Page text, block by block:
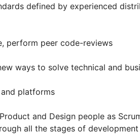
defined by experienced
perform peer code-reviews
ways to solve technical and
platforms
and Design people as
all the stages of